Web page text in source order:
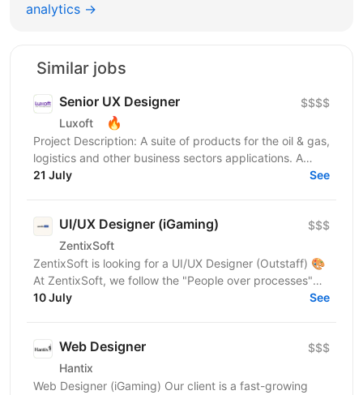
analytics →
Similar jobs
Senior UX Designer
Luxoft 🔥
$$$$
Project Description: A suite of products for the oil & gas,
logistics and other business sectors applications. A
wide variety of Web, desktop and mobile...
21 July See
UI/UX Designer (iGaming)
ZentixSoft
$$$
ZentixSoft is looking for a UI/UX Designer (Outstaff) 🎨
At ZentixSoft, we follow the "People over processes"
principle. We are looking for an experienced...
10 July See
Web Designer
Hantix
$$$
Web Designer (iGaming) Our client is a fast-growing